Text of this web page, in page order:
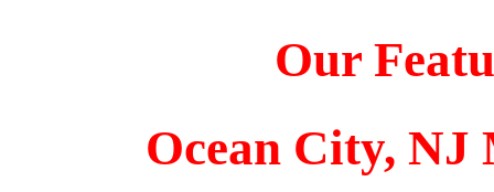
Our
Ocean City, NJ